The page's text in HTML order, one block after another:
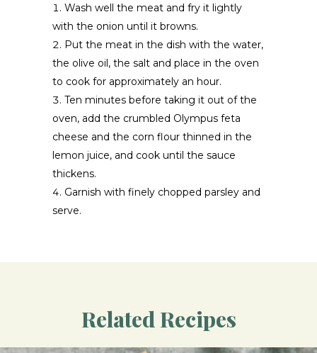
Wash well the meat and fry it lightly
with the onion until it browns.
Put the meat in the dish with the water,
the olive oil, the salt and place in the oven
to cook for approximately an hour.
Ten minutes before taking it out of the
oven, add the crumbled Olympus feta
cheese and the corn flour thinned in the
lemon juice, and cook until the sauce
thickens.
Garnish with finely chopped parsley and
serve.
Related Recipes